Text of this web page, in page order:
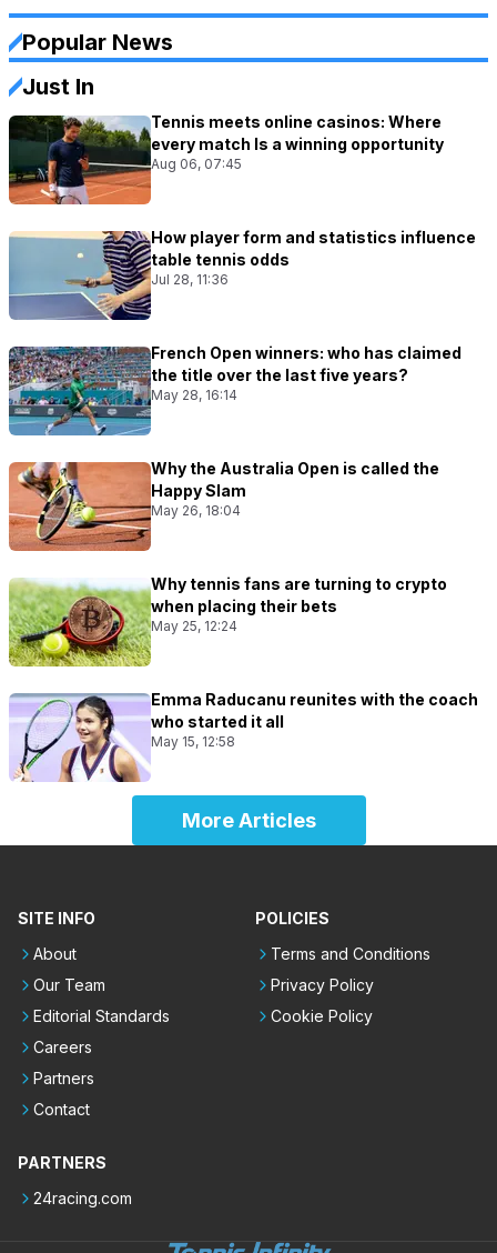
Popular News
Just In
Tennis meets online casinos: Where
every match Is a winning opportunity
Aug 06, 07:45
How player form and statistics influence
table tennis odds
Jul 28, 11:36
French Open winners: who has claimed
the title over the last five years?
May 28, 16:14
Why the Australia Open is called the
Happy Slam
May 26, 18:04
Why tennis fans are turning to crypto
when placing their bets
May 25, 12:24
Emma Raducanu reunites with the coach
who started it all
May 15, 12:58
More Articles
SITE INFO
About
Our Team
Editorial Standards
Careers
Partners
Contact
POLICIES
Terms and Conditions
Privacy Policy
Cookie Policy
PARTNERS
24racing.com